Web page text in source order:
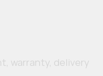
warranty, delivery